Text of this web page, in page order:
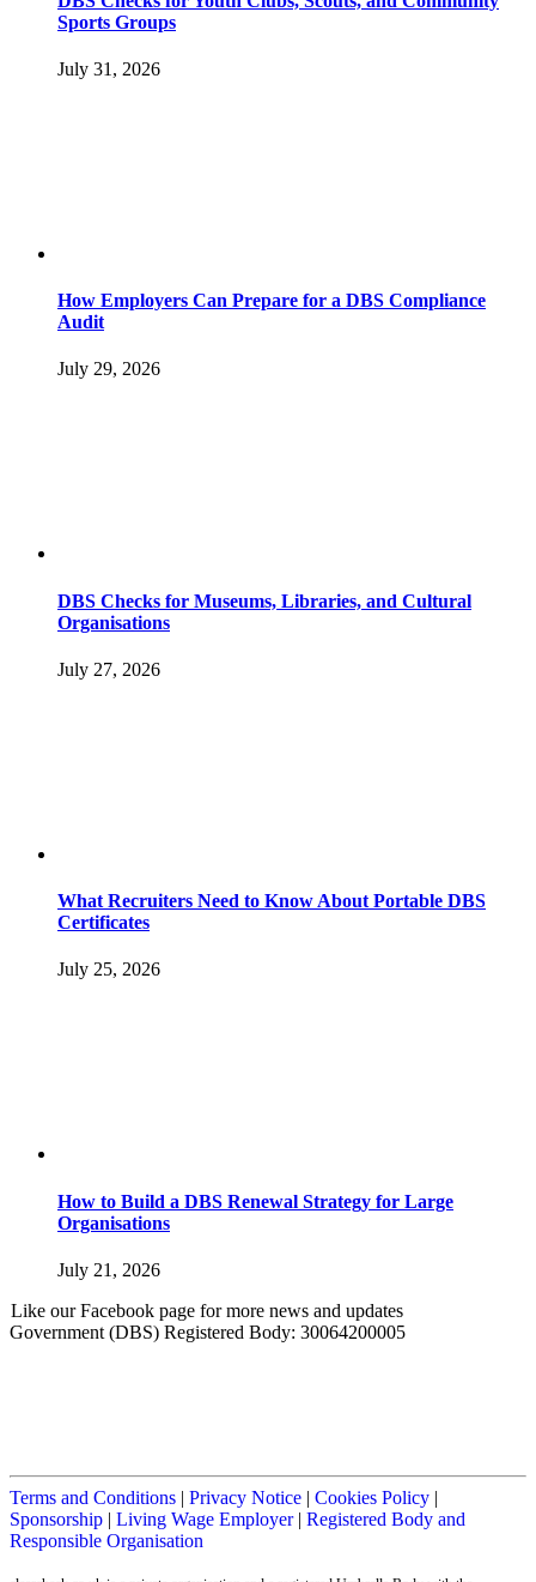
Sports Groups
July 31, 2026
How Employers Can Prepare for a DBS Compliance
Audit
July 29, 2026
DBS Checks for Museums, Libraries, and Cultural
Organisations
July 27, 2026
What Recruiters Need to Know About Portable DBS
Certificates
July 25, 2026
How to Build a DBS Renewal Strategy for Large
Organisations
July 21, 2026
Like our Facebook page for more news and updates
Government (DBS) Registered Body: 30064200005
Terms and Conditions | Privacy Notice | Cookies Policy |
Sponsorship | Living Wage Employer| Registered Body and
Responsible Organisation